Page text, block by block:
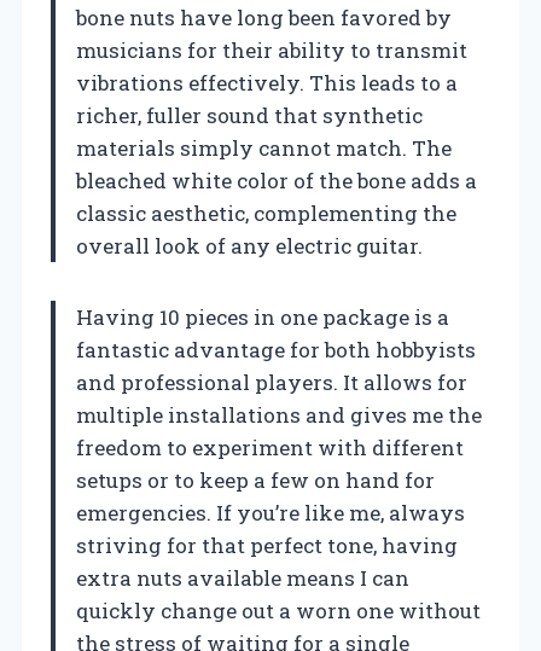
bone nuts have long been favored by
musicians for their ability to transmit
vibrations effectively. This leads to a
richer, fuller sound that synthetic
materials simply cannot match. The
bleached white color of the bone adds a
classic aesthetic, complementing the
overall look of any electric guitar.
Having 10 pieces in one package is a
fantastic advantage for both hobbyists
and professional players. It allows for
multiple installations and gives me the
freedom to experiment with different
setups or to keep a few on hand for
emergencies. If you’re like me, always
striving for that perfect tone, having
extra nuts available means I can
quickly change out a worn one without
the stress of waiting for a single